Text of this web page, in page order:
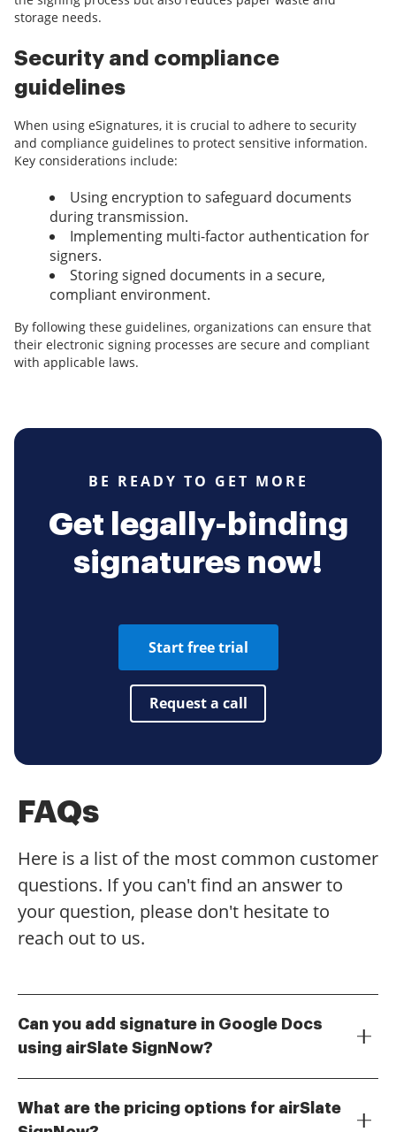
storage needs.
Security and compliance
guidelines
When using eSignatures, it is crucial to adhere to security
and compliance guidelines to protect sensitive information.
Key considerations include:
Using encryption to safeguard documents
during transmission.
Implementing multi-factor authentication for
signers.
Storing signed documents in a secure,
compliant environment.
By following these guidelines, organizations can ensure that
their electronic signing processes are secure and compliant
with applicable laws.
BE READY TO GET MORE
Get legally-binding
signatures now!
Start free trial
Request a call
FAQs
Here is a list of the most common customer
questions. If you can't find an answer to
your question, please don't hesitate to
reach out to us.
Can you add signature in Google Docs
using airSlate SignNow?
seamlessly insert your eSignature directly into your
What are the pricing options for airSlate